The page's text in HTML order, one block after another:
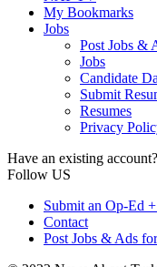
My Bookmarks
Jobs
Post Jobs &
Jobs
Candidate
Submit
Resumes
Privacy
Have an existing account?
Follow US
Submit an Op-Ed
Contact
Post Jobs & Ads